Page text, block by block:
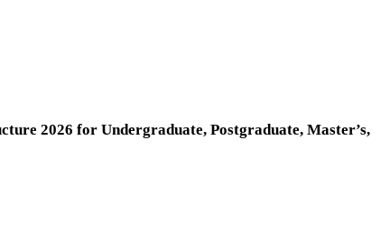
2026 for Undergraduate, Postgraduate, Master’s,